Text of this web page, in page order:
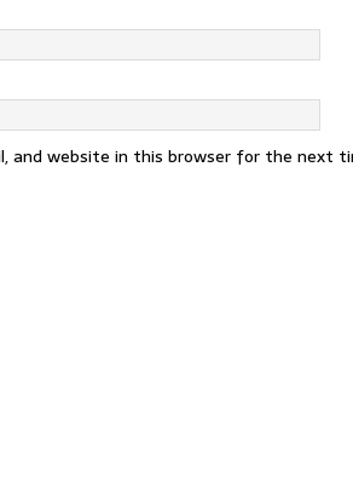
and website in this browser for the next